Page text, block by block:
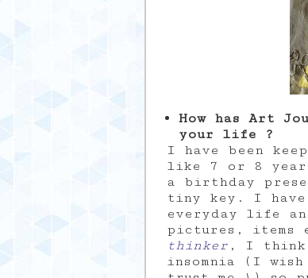
How has Art
your life ?
I have been
like 7 or 8
a birthday
tiny key. I have
everyday life
pictures, items
thinker , I think
insomnia (I wish